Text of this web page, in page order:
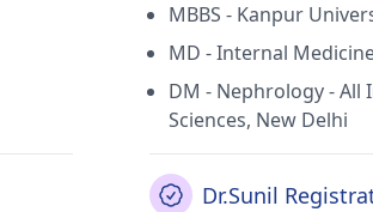
MBBS - Kanpur
MD - Internal
DM - Nephrology -
Sciences, New Delhi
Dr.Sunil